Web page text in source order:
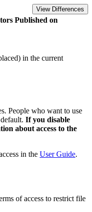
View Differences
Published on
in the current
People who want to use
If you disable
about access to the
in the User Guide.
of access to restrict file